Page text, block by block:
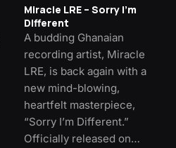
Miracle LRE – Sorry I’m
Different
A budding Ghanaian
recording artist, Miracle
LRE, is back again with a
new mind-blowing,
heartfelt masterpiece,
“Sorry I’m Different.”
Officially released on…